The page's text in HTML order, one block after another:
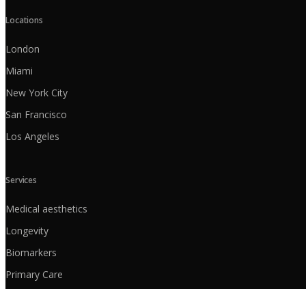
Locations
London
Miami
New York City
San Francisco
Los Angeles
Services
Medical aesthetics
Longevity
Biomarkers
Primary Care